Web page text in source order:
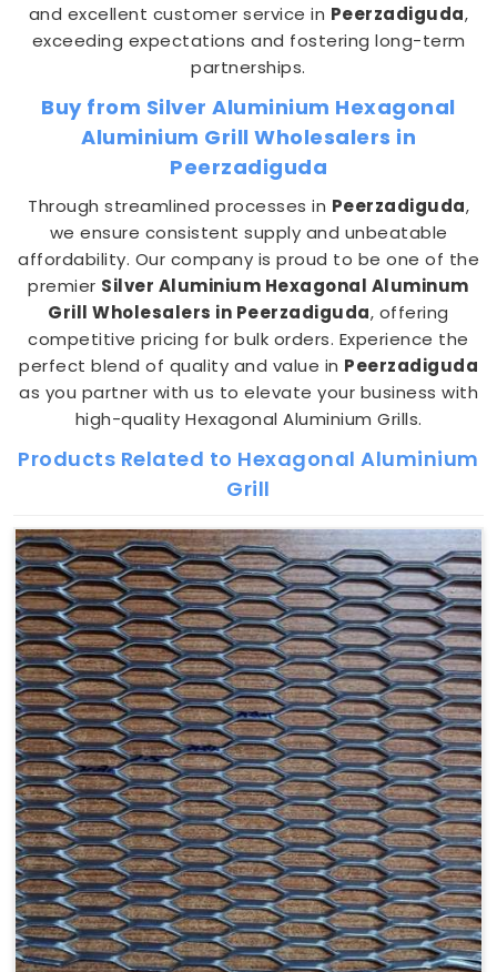
and excellent customer service in Peerzadiguda,
exceeding expectations and fostering long-term
partnerships.
Buy from Silver Aluminium Hexagonal
Aluminium Grill Wholesalers in
Peerzadiguda
Through streamlined processes in Peerzadiguda,
we ensure consistent supply and unbeatable
affordability. Our company is proud to be one of the
premier Silver Aluminium Hexagonal Aluminum
Grill Wholesalers in Peerzadiguda, offering
competitive pricing for bulk orders. Experience the
perfect blend of quality and value in Peerzadiguda
as you partner with us to elevate your business with
high-quality Hexagonal Aluminium Grills.
Products Related to Hexagonal Aluminium
Grill